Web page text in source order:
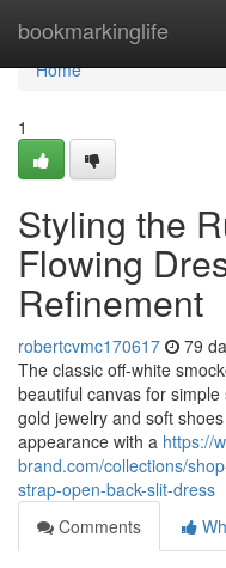
bookmarkinglife
Home
Home
1
Styling the
Flowing
Refinement
robertcvmc170617 79
The classic off-white
beautiful canvas for
gold jewelry and soft
appearance with a https://
brand.com/collections/
strap-open-back-slit-dress
Comments